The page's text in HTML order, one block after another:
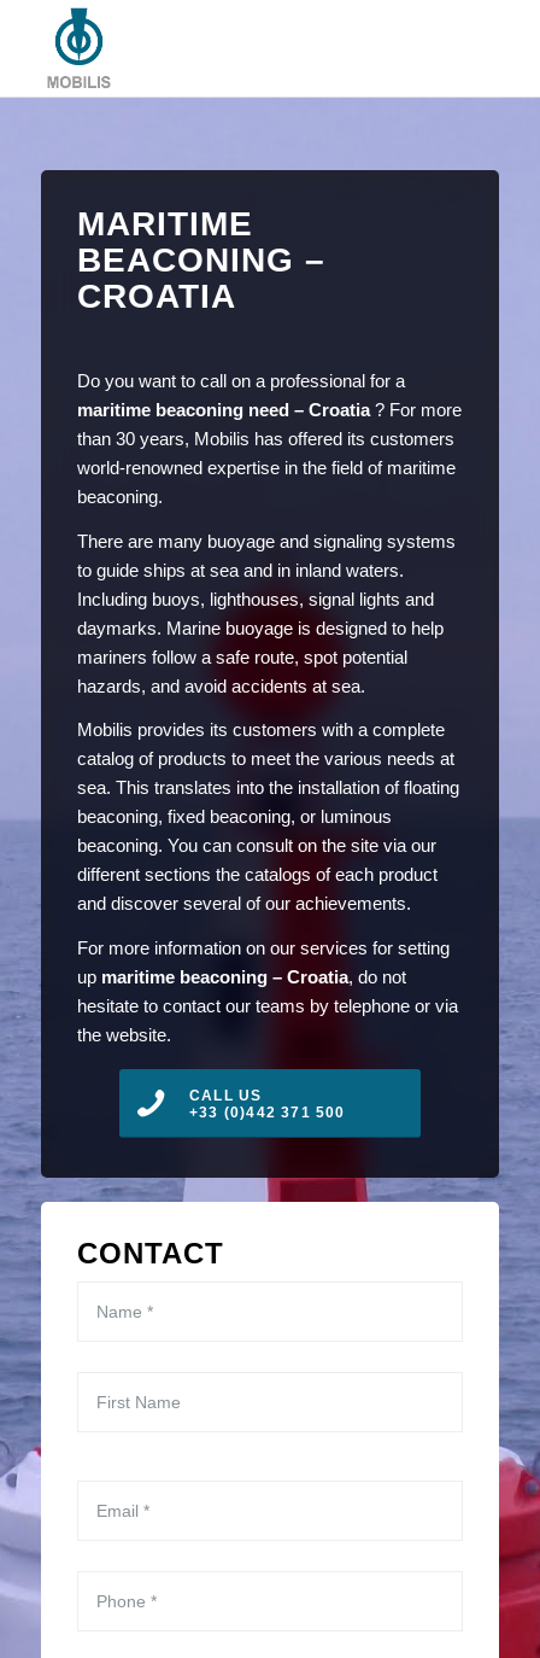
MARITIME
BEACONING –
CROATIA
Do you want to call on a professional for a
maritime beaconing need – Croatia? For more
than 30 years, Mobilis has offered its customers
world-renowned expertise in the field of maritime
beaconing.
There are many buoyage and signaling systems
to guide ships at sea and in inland waters.
Including buoys, lighthouses, signal lights and
daymarks. Marine buoyage is designed to help
mariners follow a safe route, spot potential
hazards, and avoid accidents at sea.
Mobilis provides its customers with a complete
catalog of products to meet the various needs at
sea. This translates into the installation of floating
beaconing, fixed beaconing, or luminous
beaconing. You can consult on the site via our
different sections the catalogs of each product
and discover several of our achievements.
For more information on our services for setting
up maritime beaconing – Croatia, do not
hesitate to contact our teams by telephone or via
the website.
CALL US
+33 (0)442 371 500
CONTACT